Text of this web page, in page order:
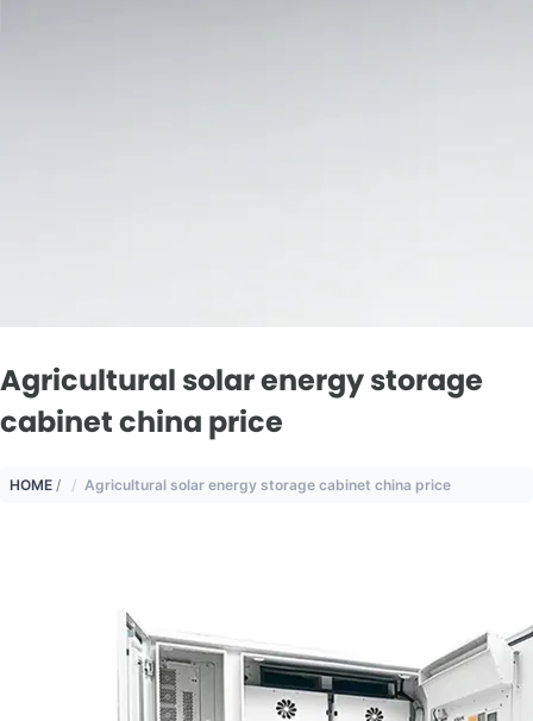
Agricultural solar energy storage
cabinet china price
HOME / Agricultural solar energy storage cabinet china price